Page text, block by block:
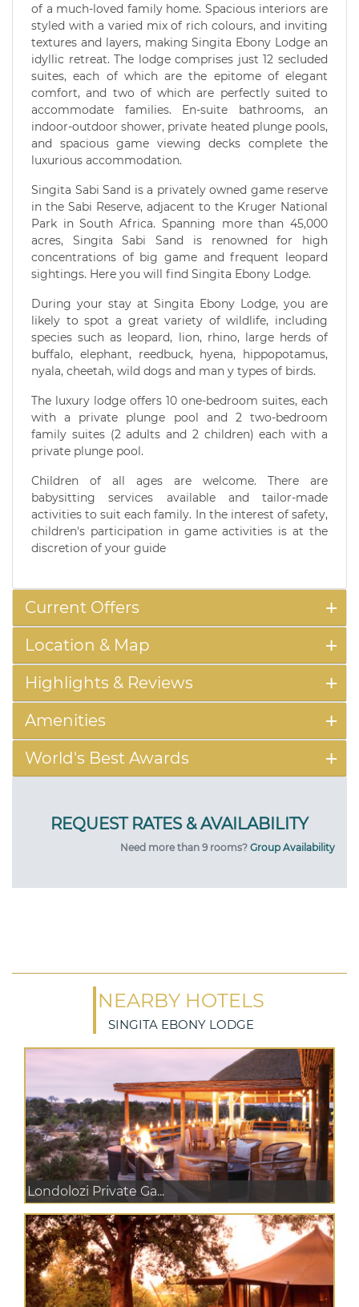
of a much-loved family home. Spacious interiors are
styled with a varied mix of rich colours, and inviting
textures and layers, making Singita Ebony Lodge an
idyllic retreat. The lodge comprises just 12 secluded
suites, each of which are the epitome of elegant
comfort, and two of which are perfectly suited to
accommodate families. En-suite bathrooms, an
indoor-outdoor shower, private heated plunge pools,
and spacious game viewing decks complete the
luxurious accommodation.
Singita Sabi Sand is a privately owned game reserve
in the Sabi Reserve, adjacent to the Kruger National
Park in South Africa. Spanning more than 45,000
acres, Singita Sabi Sand is renowned for high
concentrations of big game and frequent leopard
sightings. Here you will find Singita Ebony Lodge.
During your stay at Singita Ebony Lodge, you are
likely to spot a great variety of wildlife, including
species such as leopard, lion, rhino, large herds of
buffalo, elephant, reedbuck, hyena, hippopotamus,
nyala, cheetah, wild dogs and man y types of birds.
The luxury lodge offers 10 one-bedroom suites, each
with a private plunge pool and 2 two-bedroom
family suites (2 adults and 2 children) each with a
private plunge pool.
Children of all ages are welcome. There are
babysitting services available and tailor-made
activities to suit each family. In the interest of safety,
children's participation in game activities is at the
discretion of your guide
Current Offers
Location & Map
Highlights & Reviews
Amenities
World's Best Awards
Need more than 9 rooms? Group Availability
NEARBY HOTELS
SINGITA EBONY LODGE
Londolozi Private Ga...